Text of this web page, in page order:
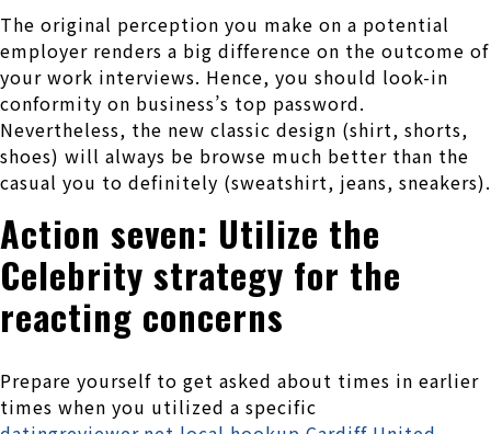
The original perception you make on a potential
employer renders a big difference on the outcome of
your work interviews. Hence, you should look-in
conformity on business’s top password.
Nevertheless, the new classic design (shirt, shorts,
shoes) will always be browse much better than the
casual you to definitely (sweatshirt, jeans, sneakers).
Action seven: Utilize the
Celebrity strategy for the
reacting concerns
Prepare yourself to get asked about times in earlier
times when you utilized a specific